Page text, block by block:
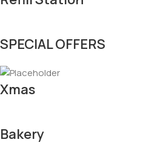
SPECIAL OFFERS
Xmas
Bakery